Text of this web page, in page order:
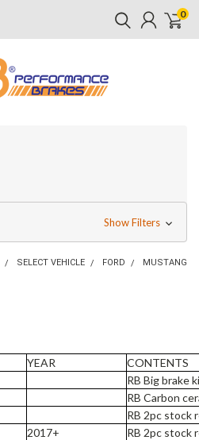
0
Show Filters
SELECT VEHICLE FORD
MUSTANG
YEAR
CONTENTS
RB Big brake
RB Carbon
RB 2pc stock
2017+
RB 2pc stock